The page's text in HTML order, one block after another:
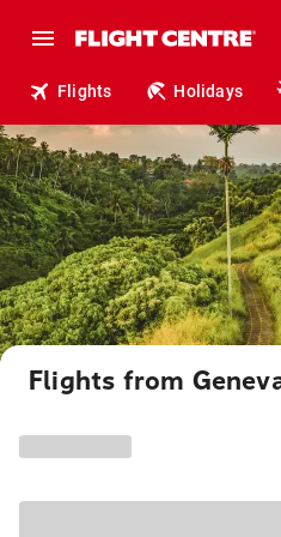
Flights Holidays
Flights from